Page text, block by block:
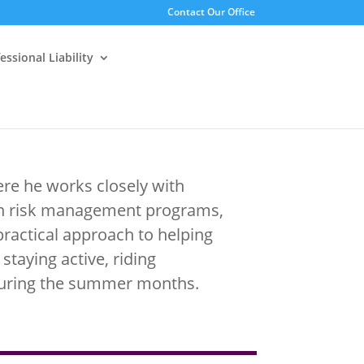
Contact Our Office
Liability
he works closely with
risk management programs,
approach to helping
active, riding
the summer months.